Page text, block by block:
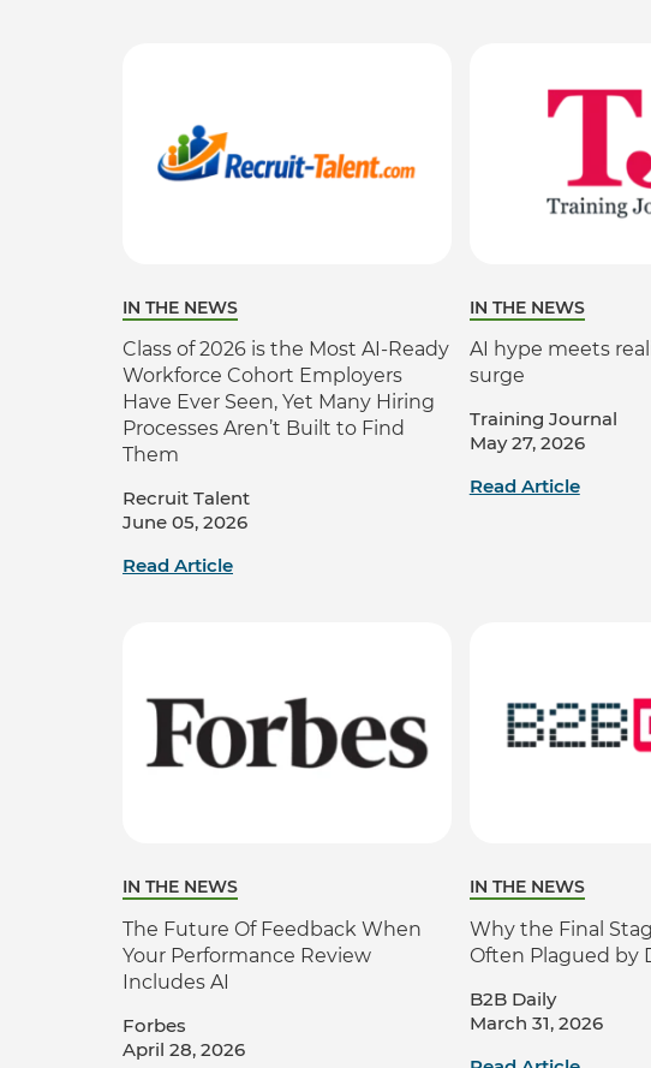
IN THE NEWS
Class of 2026 is the Most AI-Ready
Workforce Cohort Employers
Have Ever Seen, Yet Many Hiring
Processes Aren’t Built to Find
Them
Recruit Talent
June 05, 2026
Read Article
IN THE NEWS
AI hype meets
surge
Training Journal
May 27, 2026
Read Article
IN THE NEWS
The Future Of Feedback When
Your Performance Review
Includes AI
Forbes
April 28, 2026
IN THE NEWS
Why the Final
Often Plagued by
B2B Daily
March 31, 2026